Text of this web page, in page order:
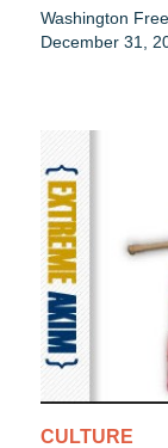
Washington
December 31,
CULTURE